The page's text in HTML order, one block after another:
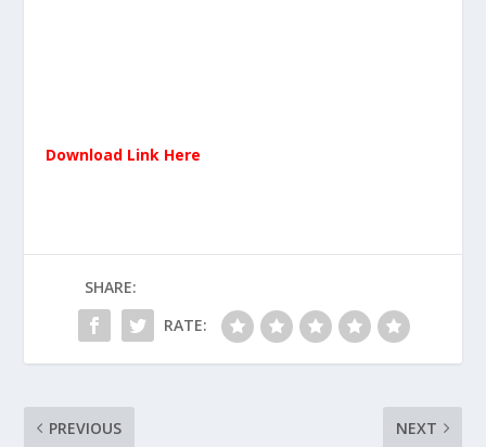
Download Link Here
SHARE:
RATE:
PREVIOUS NEXT